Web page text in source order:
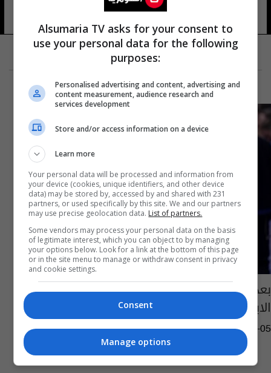
تشيلسي تين هاج
بعد الخسارة من تشيلسي تين هاج: وقت دوري
الابطال بدأ ينفذ
13:03 | 2024-04-05
Alsumaria TV asks for your consent to
use your personal data for the following
purposes:
Personalised advertising and content, advertising and
content measurement, audience research and
services development
Store and/or access information on a device
Learn more
Your personal data will be processed and information from
your device (cookies, unique identifiers, and other device
data) may be stored by, accessed by and shared with 231
partners, or used specifically by this site. We and our partners
may use precise geolocation data. List of partners.
Some vendors may process your personal data on the basis
of legitimate interest, which you can object to by managing
your options below. Look for a link at the bottom of this page
or in the site menu to manage or withdraw consent in privacy
and cookie settings.
Consent
Manage options